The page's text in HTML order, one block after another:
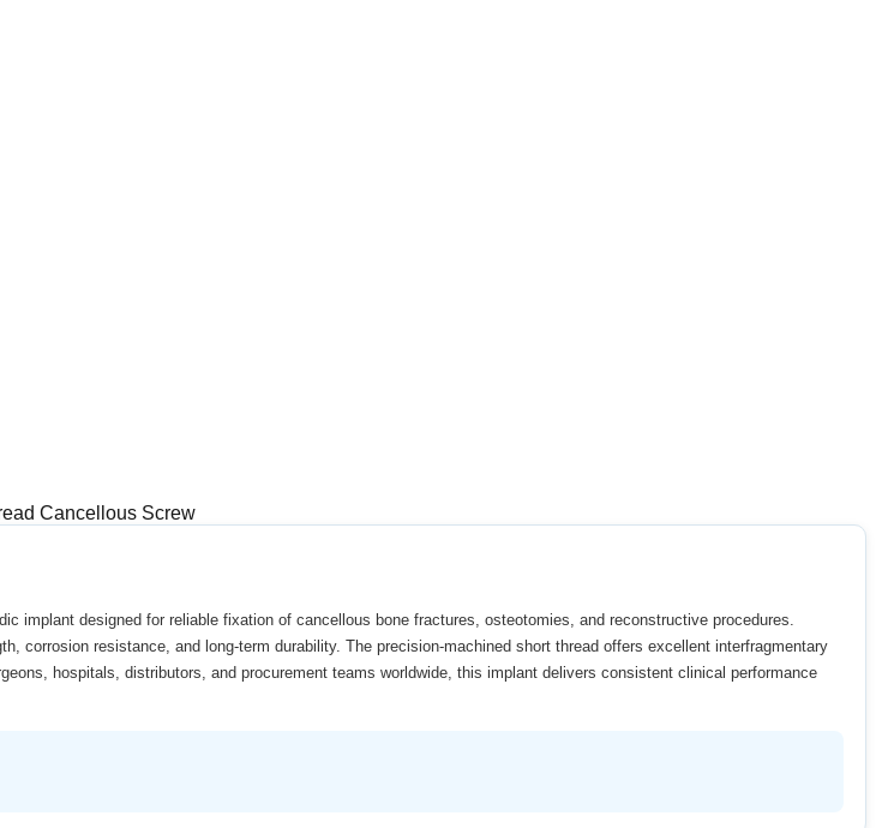
Cancellous Screw
implant designed for reliable fixation of cancellous bone fractures, osteotomies, and reconstructive procedures.
corrosion resistance, and long-term durability. The precision-machined short thread offers excellent interfragmentary
hospitals, distributors, and procurement teams worldwide, this implant delivers consistent clinical performance